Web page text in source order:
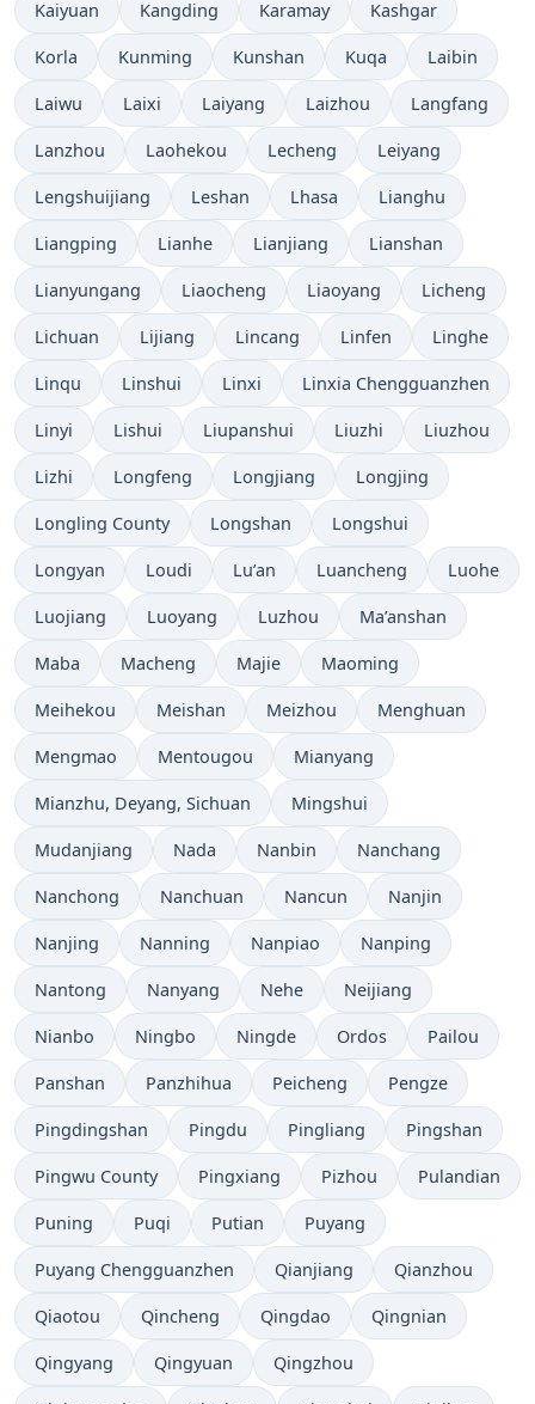
Kaiyuan Kangding Karamay Kashgar
Korla Kunming Kunshan Kuqa Laibin
Laiwu Laixi Laiyang Laizhou Langfang
Lanzhou Laohekou Lecheng Leiyang
Lengshuijiang Leshan Lhasa Lianghu
Liangping Lianhe Lianjiang Lianshan
Lianyungang Liaocheng Liaoyang Licheng
Lichuan Lijiang Lincang Linfen Linghe
Linqu Linshui Linxi Linxia Chengguanzhen
Linyi Lishui Liupanshui Liuzhi Liuzhou
Lizhi Longfeng Longjiang Longjing
Longling County Longshan Longshui
Longyan Loudi Lu’an Luancheng Luohe
Luojiang Luoyang Luzhou Ma’anshan
Maba Macheng Majie Maoming
Meihekou Meishan Meizhou Menghuan
Mengmao Mentougou Mianyang
Mianzhu, Deyang, Sichuan Mingshui
Mudanjiang Nada Nanbin Nanchang
Nanchong Nanchuan Nancun Nanjin
Nanjing Nanning Nanpiao Nanping
Nantong Nanyang Nehe Neijiang
Nianbo Ningbo Ningde Ordos Pailou
Panshan Panzhihua Peicheng Pengze
Pingdingshan Pingdu Pingliang Pingshan
Pingwu County Pingxiang Pizhou Pulandian
Puning Puqi Putian Puyang
Puyang Chengguanzhen Qianjiang Qianzhou
Qiaotou Qincheng Qingdao Qingnian
Qingyang Qingyuan Qingzhou